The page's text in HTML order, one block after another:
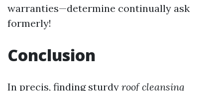
warranties—determine continually ask
formerly!
Conclusion
In precis, finding sturdy roof cleansing